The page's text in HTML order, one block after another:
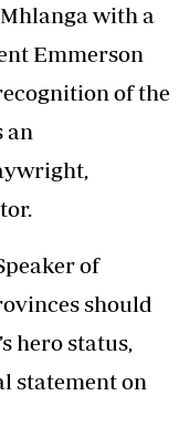
with a
Emmerson
of the
an
of
should
hero status,
statement on